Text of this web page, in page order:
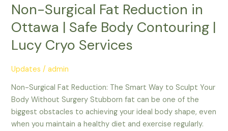
Non-Surgical Fat Reduction in
Ottawa | Safe Body Contouring |
Lucy Cryo Services
Updates /admin
Non-Surgical Fat Reduction: The Smart Way to Sculpt Your
Body Without Surgery Stubborn fat can be one of the
biggest obstacles to achieving your ideal body shape, even
when you maintain a healthy diet and exercise regularly.
Contouring
Lucy
Cryo